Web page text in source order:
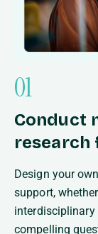
01
Conduct
research
Design your
support,
compelling